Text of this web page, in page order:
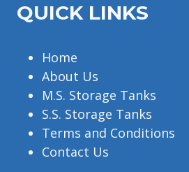
QUICK LINKS
Home
About Us
M.S. Storage Tanks
S.S. Storage Tanks
Terms and Conditions
Contact Us